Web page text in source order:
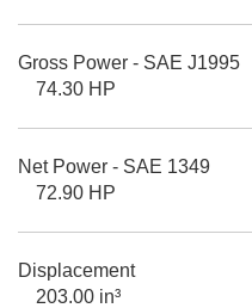
Gross Power - SAE J1995
74.30 HP
Net Power - SAE 1349
72.90 HP
Displacement
203.00 in³